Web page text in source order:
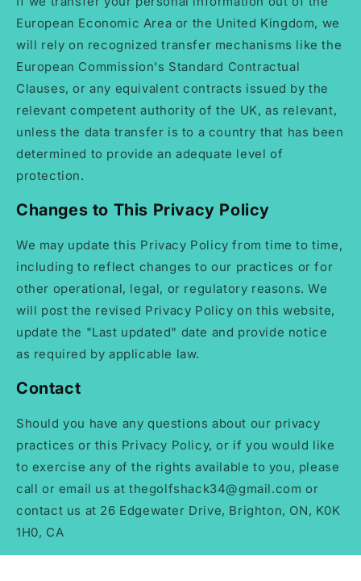
European Economic Area or the United Kingdom, we
will rely on recognized transfer mechanisms like the
European Commission's Standard Contractual
Clauses, or any equivalent contracts issued by the
relevant competent authority of the UK, as relevant,
unless the data transfer is to a country that has been
determined to provide an adequate level of
protection.
Changes to This Privacy Policy
We may update this Privacy Policy from time to time,
including to reflect changes to our practices or for
other operational, legal, or regulatory reasons. We
will post the revised Privacy Policy on this website,
update the "Last updated" date and provide notice
as required by applicable law.
Contact
Should you have any questions about our privacy
practices or this Privacy Policy, or if you would like
to exercise any of the rights available to you, please
call or email us at thegolfshack34@gmail.com or
contact us at 26 Edgewater Drive, Brighton, ON, K0K
1H0, CA